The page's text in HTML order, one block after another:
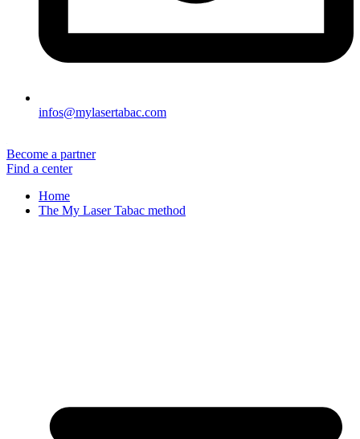
infos@mylasertabac.com
Become a partner
Find a center
Home
The My Laser Tabac method